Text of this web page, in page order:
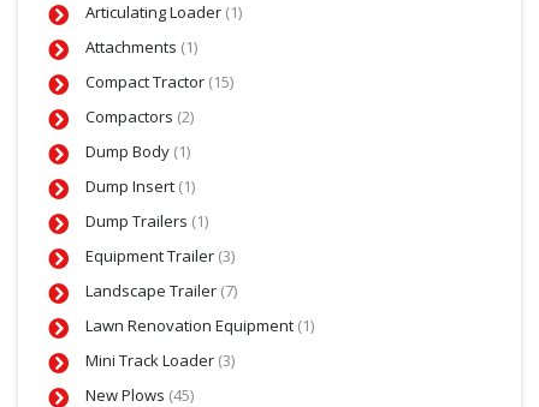
Articulating Loader (1)
Attachments (1)
Compact Tractor (15)
Compactors (2)
Dump Body (1)
Dump Insert (1)
Dump Trailers (1)
Equipment Trailer (3)
Landscape Trailer (7)
Lawn Renovation Equipment (1)
Mini Track Loader (3)
New Plows (45)